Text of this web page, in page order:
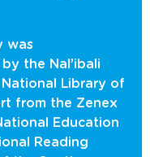
was
the Nal’ibali
Library of
from the Zenex
Education
Reading